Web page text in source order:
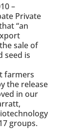
–
Private
“an
sale of
seed is
farmers
the release
in our
groups.